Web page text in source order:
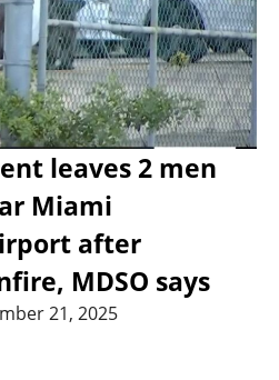
leaves 2 men
Miami
after
MDSO says
21, 2025